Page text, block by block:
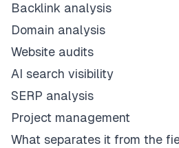
Backlink analysis
Domain analysis
Website audits
AI search visibility
SERP analysis
Project management
What separates it from the